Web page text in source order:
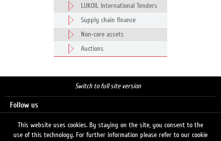
LUKOIL International Tenders
Supply chain finance
Non-core assets
Auctions
Switch to full site version
Follow us
This website uses cookies. By staying on the site, you consent to the
use of this technology. For further information please refer to our cookie